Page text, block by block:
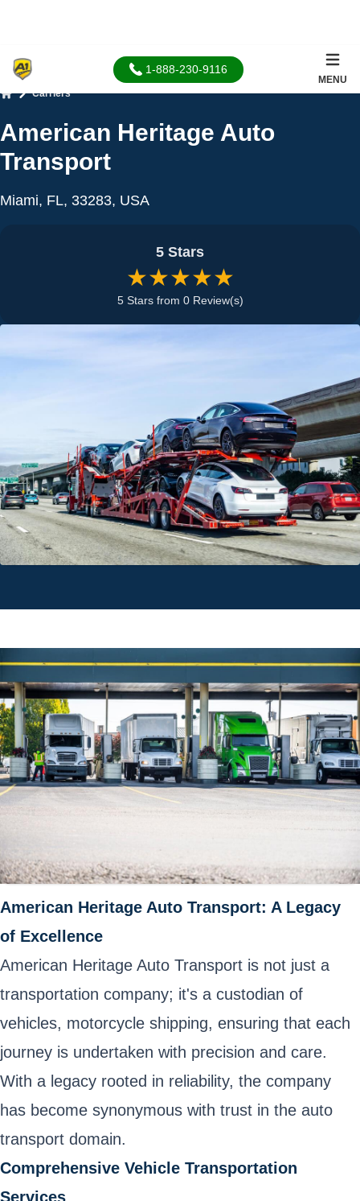
1-888-230-9116
MENU
Carriers
American Heritage Auto
Transport
Miami, FL, 33283, USA
5 Stars
★★★★★
5 Stars from 0 Review(s)
American Heritage Auto Transport: A Legacy
of Excellence
American Heritage Auto Transport is not just a
transportation company; it's a custodian of
vehicles, motorcycle shipping, ensuring that each
journey is undertaken with precision and care.
With a legacy rooted in reliability, the company
has become synonymous with trust in the auto
transport domain.
Comprehensive Vehicle Transportation
Services